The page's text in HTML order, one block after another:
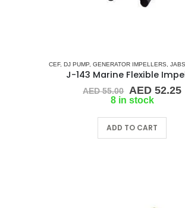
CEF, DJ PUMP GENERATOR IMPELLERS
J-143 Marine Flexible
AED55.00 Original
price
AED 55.00.
AED52.25
8 in stock
ADD TO CART